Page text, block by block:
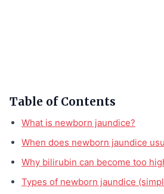
Table of Contents
What is newborn jaundice?
When does newborn jaundice
Why bilirubin can become too
Types of newborn jaundice